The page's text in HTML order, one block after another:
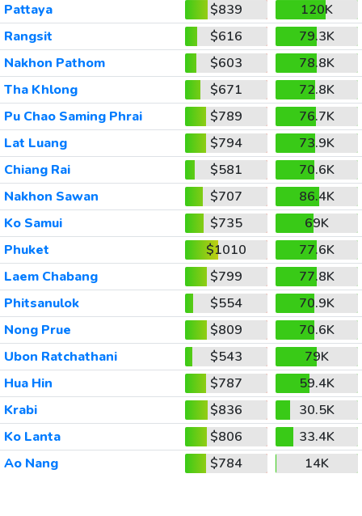
Pattaya
$839
120K
Rangsit
$616
79.3K
Nakhon Pathom
$603
78.8K
Tha Khlong
$671
72.8K
Pu Chao Saming Phrai
$789
76.7K
Lat Luang
$794
73.9K
Chiang Rai
$581
70.6K
Nakhon Sawan
$707
86.4K
Ko Samui
$735
69K
Phuket
$1010
77.6K
Laem Chabang
$799
77.8K
Phitsanulok
$554
70.9K
Nong Prue
$809
70.6K
Ubon Ratchathani
$543
79K
Hua Hin
$787
59.4K
Krabi
$836
30.5K
Ko Lanta
$806
33.4K
Ao Nang
$784 14K